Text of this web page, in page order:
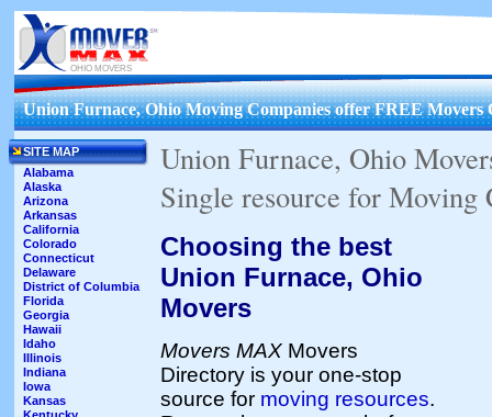
OHIO MOVERS
Union Furnace, Ohio Moving Companies offer FREE Movers
Union Furnace, Ohio
Single resource for Moving
Choosing the best
Union Furnace, Ohio
Movers
Movers MAX Movers
Directory is your one-stop
source for moving resources.
SITE MAP
Alabama
Alaska
Arizona
Arkansas
California
Colorado
Connecticut
Delaware
District of Columbia
Florida
Georgia
Hawaii
Idaho
Illinois
Indiana
Iowa
Kansas